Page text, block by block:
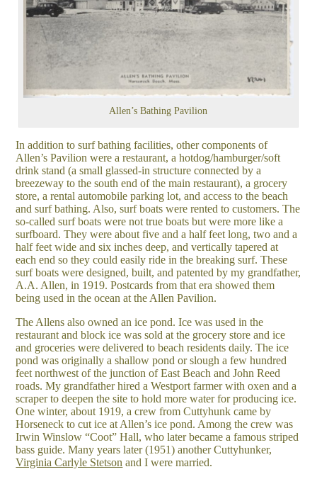
Allen’s Bathing Pavilion
In addition to surf bathing facilities, other components of
Allen’s Pavilion were a restaurant, a hotdog/hamburger/soft
drink stand (a small glassed-in structure connected by a
breezeway to the south end of the main restaurant), a grocery
store, a rental automobile parking lot, and access to the beach
and surf bathing. Also, surf boats were rented to customers. The
so-called surf boats were not true boats but were more like a
surfboard. They were about five and a half feet long, two and a
half feet wide and six inches deep, and vertically tapered at
each end so they could easily ride in the breaking surf. These
surf boats were designed, built, and patented by my grandfather,
A.A. Allen, in 1919. Postcards from that era showed them
being used in the ocean at the Allen Pavilion.
The Allens also owned an ice pond. Ice was used in the
restaurant and block ice was sold at the grocery store and ice
and groceries were delivered to beach residents daily. The ice
pond was originally a shallow pond or slough a few hundred
feet northwest of the junction of East Beach and John Reed
roads. My grandfather hired a Westport farmer with oxen and a
scraper to deepen the site to hold more water for producing ice.
One winter, about 1919, a crew from Cuttyhunk came by
Horseneck to cut ice at Allen’s ice pond. Among the crew was
Irwin Winslow “Coot” Hall, who later became a famous striped
bass guide. Many years later (1951) another Cuttyhunker,
Virginia Carlyle Stetson and I were married.